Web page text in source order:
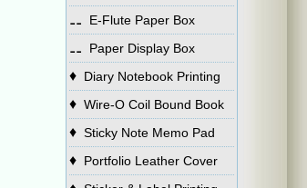
⚋ E-Flute Paper Box
⚋ Paper Display Box
♦ Diary Notebook Printing
♦ Wire-O Coil Bound Book
♦ Sticky Note Memo Pad
♦ Portfolio Leather Cover